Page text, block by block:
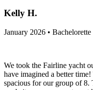
Kelly H.
January 2026 • Bachelorette
We took the Fairline yacht
have imagined a better
spacious for our group of 8.